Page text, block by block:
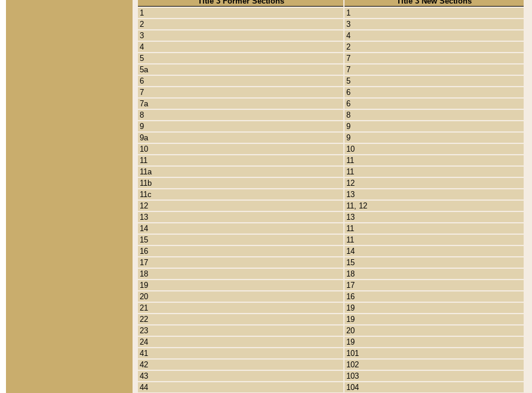
1
1
2
3
3
4
4
2
5
7
5a
7
6
5
7
6
7a
6
8
8
9
9
9a
9
10
10
11
11
11a
11
11b
12
11c
13
12
11, 12
13
13
14
11
15
11
16
14
17
15
18
18
19
17
20
16
21
19
22
19
23
20
24
19
41
101
42
102
43
103
44
104